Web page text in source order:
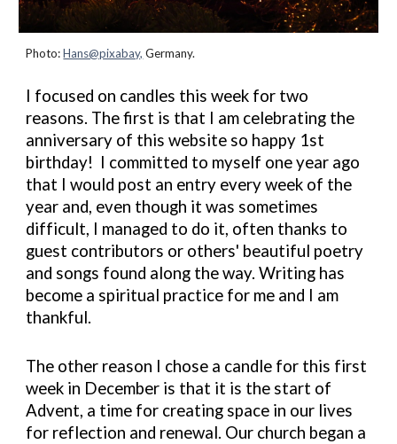
Photo:Hans@pixabay, Germany.
I focused on candles this week for two
reasons. The first is that I am celebrating the
anniversary of this website so happy 1st
birthday! I committed to myself one year ago
that I would post an entry every week of the
year and, even though it was sometimes
difficult, I managed to do it, often thanks to
guest contributors or others' beautiful poetry
and songs found along the way. Writing has
become a spiritual practice for me and I am
thankful.
The other reason I chose a candle for this first
week in December is that it is the start of
Advent, a time for creating space in our lives
for reflection and renewal. Our church began a